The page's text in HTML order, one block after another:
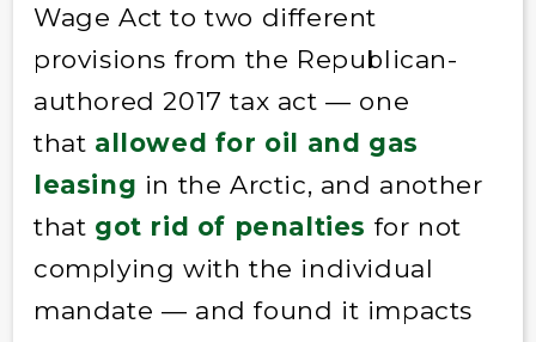
Wage Act to two different
provisions from the Republican-
authored 2017 tax act — one
that allowed for oil and gas
leasing in the Arctic, and another
that got rid of penalties for not
complying with the individual
mandate — and found it impacts